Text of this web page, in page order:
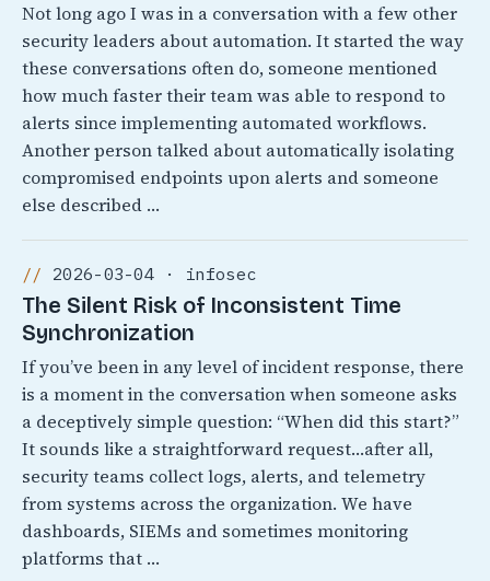
Not long ago I was in a conversation with a few other
security leaders about automation. It started the way
these conversations often do, someone mentioned
how much faster their team was able to respond to
alerts since implementing automated workflows.
Another person talked about automatically isolating
compromised endpoints upon alerts and someone
else described …
2026-03-04 · infosec
The Silent Risk of Inconsistent Time
Synchronization
If you’ve been in any level of incident response, there
is a moment in the conversation when someone asks
a deceptively simple question: “When did this start?”
It sounds like a straightforward request…after all,
security teams collect logs, alerts, and telemetry
from systems across the organization. We have
dashboards, SIEMs and sometimes monitoring
platforms that …